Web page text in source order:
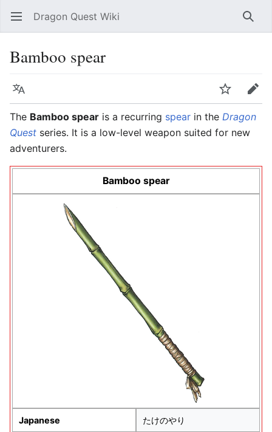
Open main menu Dragon Quest Wiki
Bamboo spear
Language
Edit
The Bamboo spear is a recurring spear in the Dragon
Quest series. It is a low-level weapon suited for new
adventurers.
Bamboo spear
Japanese たけのやり